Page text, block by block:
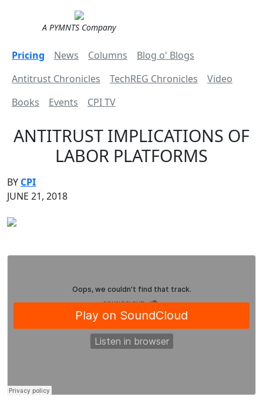
A PYMNTS Company
Pricing News Columns
Blog o' Blogs
Antitrust Chronicles
TechREG Chronicles
Video
Books
Events CPI TV
ANTITRUST IMPLICATIONS OF
LABOR PLATFORMS
BY CPI
JUNE 21, 2018